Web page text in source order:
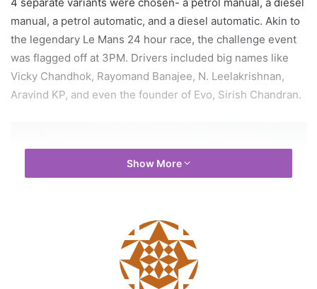
manual, a petrol automatic, and a diesel automatic. Akin to
the legendary Le Mans 24 hour race, the challenge event
was flagged off at 3PM. Drivers included big names like
Vicky Chandhok, Rayomand Banajee, N. Leelakrishnan,
Aravind KP, and even the founder of Evo, Sirish Chandran.
Show More